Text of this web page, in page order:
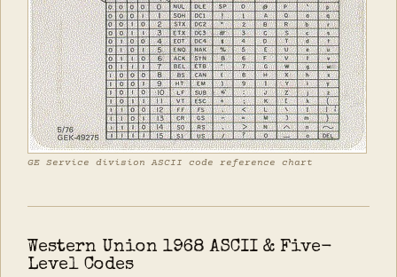
GE Service division ASCII code reference chart
Western Union 1968 ASCII & Five-
Level Codes